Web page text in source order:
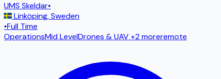
UMS Skeldar•
Linköping,Sweden
•Full Time
OperationsMid LevelDrones & UAV+2 moreremote